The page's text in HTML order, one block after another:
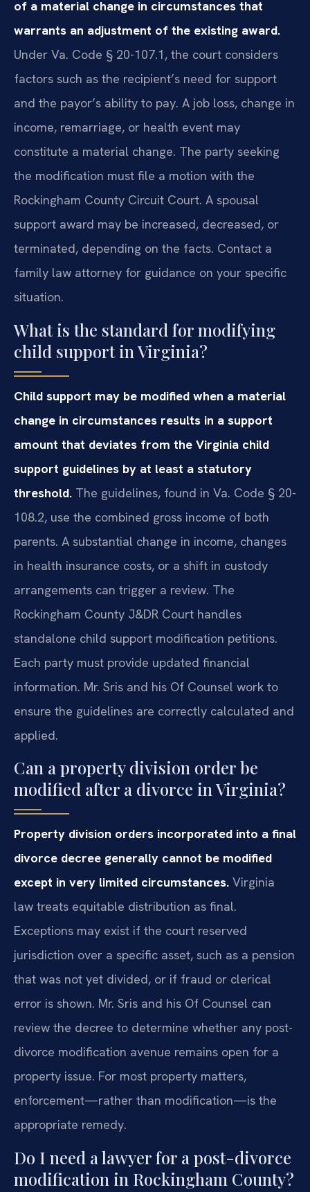
of a material change in circumstances that
warrants an adjustment of the existing award.
Under Va. Code § 20-107.1, the court considers
factors such as the recipient’s need for support
and the payor’s ability to pay. A job loss, change in
income, remarriage, or health event may
constitute a material change. The party seeking
the modification must file a motion with the
Rockingham County Circuit Court. A spousal
support award may be increased, decreased, or
terminated, depending on the facts. Contact a
family law attorney for guidance on your specific
situation.
What is the standard for modifying
child support in Virginia?
Child support may be modified when a material
change in circumstances results in a support
amount that deviates from the Virginia child
support guidelines by at least a statutory
threshold. The guidelines, found in Va. Code § 20-
108.2, use the combined gross income of both
parents. A substantial change in income, changes
in health insurance costs, or a shift in custody
arrangements can trigger a review. The
Rockingham County J&DR Court handles
standalone child support modification petitions.
Each party must provide updated financial
information. Mr. Sris and his Of Counsel work to
ensure the guidelines are correctly calculated and
applied.
Can a property division order be
modified after a divorce in Virginia?
Property division orders incorporated into a final
divorce decree generally cannot be modified
except in very limited circumstances. Virginia
law treats equitable distribution as final.
Exceptions may exist if the court reserved
jurisdiction over a specific asset, such as a pension
that was not yet divided, or if fraud or clerical
error is shown. Mr. Sris and his Of Counsel can
review the decree to determine whether any post-
divorce modification avenue remains open for a
property issue. For most property matters,
enforcement—rather than modification—is the
appropriate remedy.
Do I need a lawyer for a post-divorce
modification in Rockingham County?